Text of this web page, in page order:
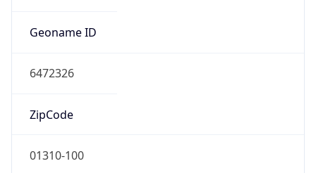
Geoname ID
6472326
ZipCode
01310-100